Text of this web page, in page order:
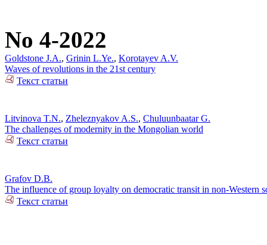
No 4-2022
Goldstone J.A., Grinin L.Ye., Korotayev A.V.
Waves of revolutions in the 21st century
Текст статьи
Litvinova T.N., Zheleznyakov A.S., Chuluunbaatar G.
The challenges of modernity in the Mongolian world
Текст статьи
Grafov D.B.
The influence of group loyalty on democratic transit in non-Western
Текст статьи